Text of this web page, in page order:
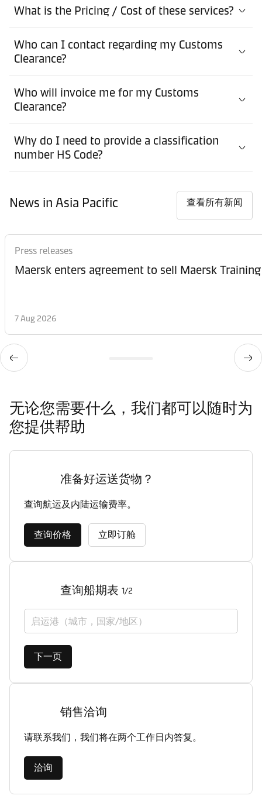
What is the Pricing / Cost of these services?
Who can I contact regarding my Customs
Clearance?
Who will invoice me for my Customs
Clearance?
Why do I need to provide a classification
number HS Code?
News in Asia Pacific 查看所有新闻
Press releases
Maersk enters agreement to sell Maersk Training
7 Aug 2026
无论您需要什么，我们都可以随时为
您提供帮助
准备好运送货物？
查询航运及内陆运输费率。
查询价格 立即订舱
查询船期表 1/2
启运港（城市，国家/地区）
下一页
销售洽询
请联系我们，我们将在两个工作日内答复。
洽询